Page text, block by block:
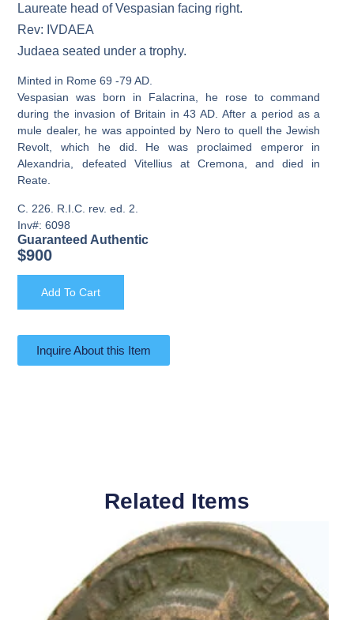
Laureate head of Vespasian facing right.
Rev: IVDAEA
Judaea seated under a trophy.
Minted in Rome 69 -79 AD.
Vespasian was born in Falacrina, he rose to command
during the invasion of Britain in 43 AD. After a period as a
mule dealer, he was appointed by Nero to quell the Jewish
Revolt, which he did. He was proclaimed emperor in
Alexandria, defeated Vitellius at Cremona, and died in
Reate.
C. 226. R.I.C. rev. ed. 2.
Inv#: 6098
Guaranteed Authentic
$900
Add To Cart
Inquire About this Item
Related Items